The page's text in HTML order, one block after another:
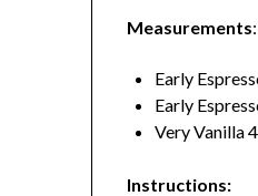
Measurements:
Early
Early
Very Vanilla
Instructions: